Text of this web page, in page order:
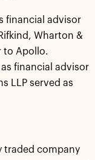
financial advisor
Wharton &
to Apollo.
financial advisor
LLP served as
traded company